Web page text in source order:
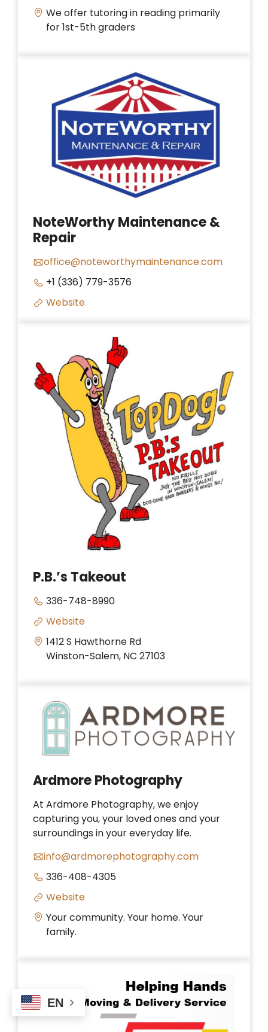
We offer tutoring in reading primarily
for 1st-5th graders
NoteWorthy Maintenance &
Repair
office@noteworthymaintenance.com
+1 (336) 779-3576
Website
P.B.’s Takeout
336-748-8990
Website
1412 S Hawthorne Rd
Winston-Salem, NC 27103
Ardmore Photography
At Ardmore Photography, we enjoy
capturing you, your loved ones and your
surroundings in your everyday life.
info@ardmorephotography.com
336-408-4305
Website
Your community. Your home. Your
family.
EN